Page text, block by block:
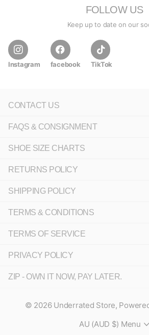
FOLLOW US
Keep up to date on our
Instagram facebook TikTok
CONTACT US
FAQS & CONSIGNMENT
SHOE SIZE CHARTS
RETURNS POLICY
SHIPPING POLICY
TERMS & CONDITIONS
TERMS OF SERVICE
PRIVACY POLICY
ZIP - OWN IT NOW, PAY LATER.
© 2026Underrated Store,
AU (AUD $) Menu